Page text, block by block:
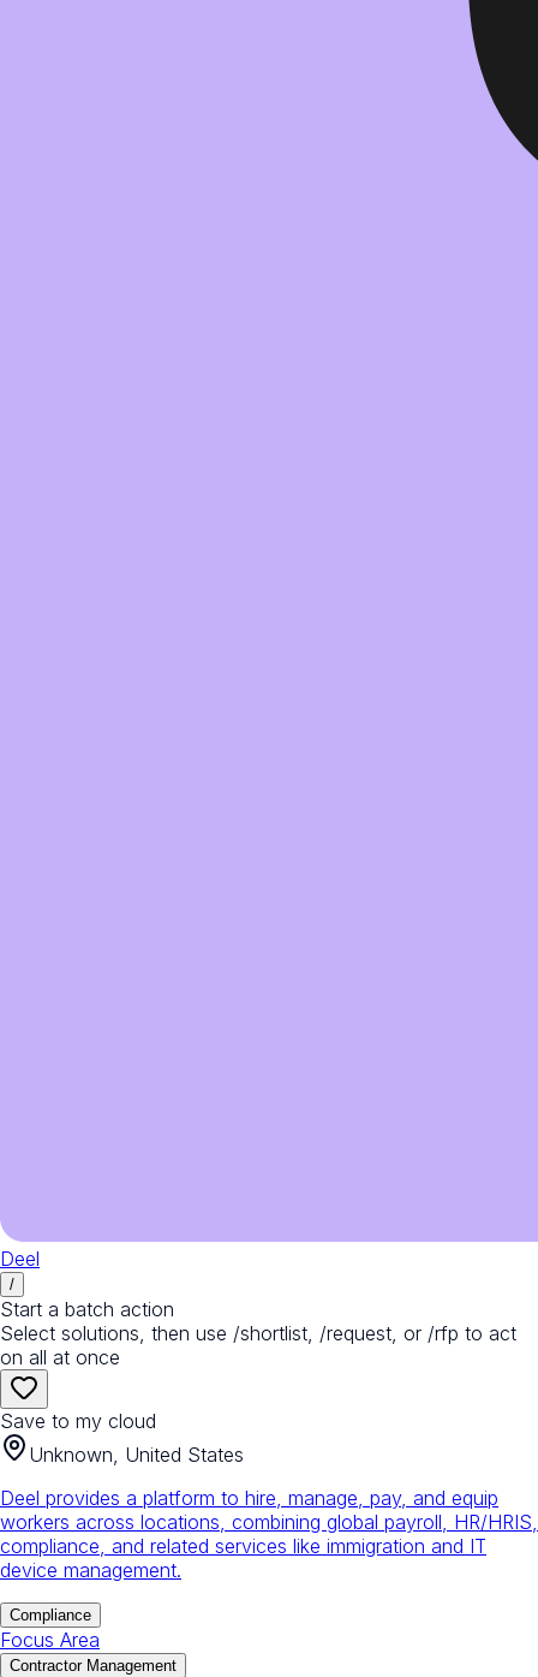
Deel
/
Start a batch action
Select solutions, then use /shortlist, /request, or /rfp to act
on all at once
Save to my cloud
Unknown, United States
Deel provides a platform to hire, manage, pay, and equip
workers across locations, combining global payroll, HR/HRIS,
compliance, and related services like immigration and IT
device management.
Compliance
Focus Area
Contractor Management